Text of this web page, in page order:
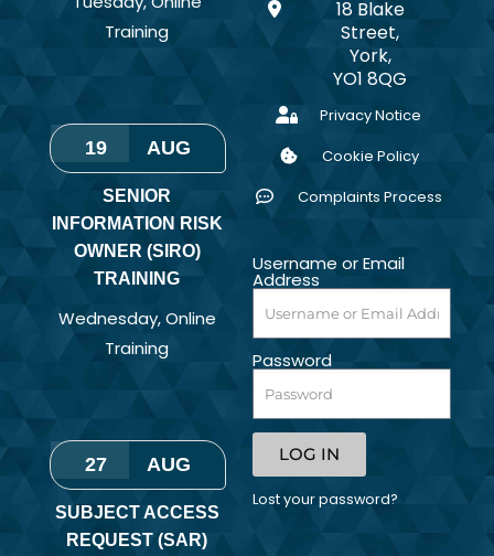
Training
19 AUG
SENIOR
INFORMATION RISK
OWNER (SIRO)
TRAINING
Wednesday, Online
Training
27 AUG
SUBJECT ACCESS
REQUEST (SAR)
18 Blake
Street,
York,
YO1 8QG
Privacy Notice
Cookie Policy
Complaints Process
Username or Email
Address
Password
LOG IN
Lost your password?